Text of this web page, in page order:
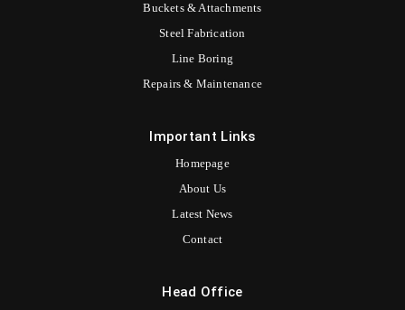
Buckets & Attachments
Steel Fabrication
Line Boring
Repairs & Maintenance
Important Links
Homepage
About Us
Latest News
Contact
Head Office